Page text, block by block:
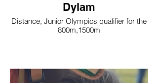
Dylam
Distance, Junior Olympics qualifier for the
800m,1500m